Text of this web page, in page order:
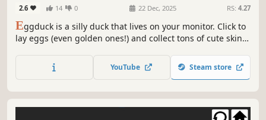
2.6 14 0 22 Dec, 2025 RS: 4.27
Eggduck is a silly duck that lives on your monitor. Click to
lay eggs (even golden ones!) and collect tons of cute skins
as a clicker or an idle game. (Warning) Everything is
random, so beware the addictive rush of DuckPamine!
YouTube Steam store